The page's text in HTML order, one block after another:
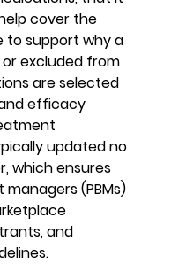
cover the
to support why a
excluded from
are selected
efficacy
updated no
which ensures
(PBMs)
and